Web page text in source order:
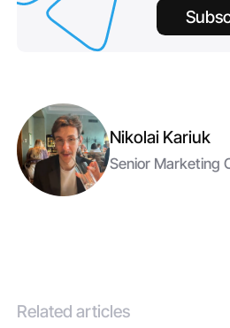
Nikolai Kariuk
Senior Marketing
Related articles